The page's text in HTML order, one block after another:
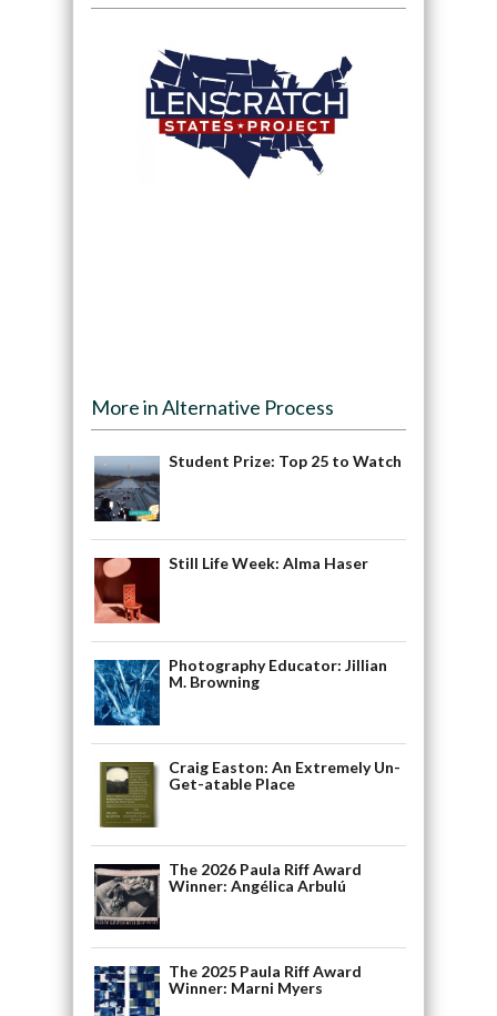
More in Alternative Process
Student Prize: Top 25 to Watch
Still Life Week: Alma Haser
Photography Educator: Jillian
M. Browning
Craig Easton: An Extremely Un-
Get-atable Place
The 2026 Paula Riff Award
Winner: Angélica Arbulú
The 2025 Paula Riff Award
Winner: Marni Myers